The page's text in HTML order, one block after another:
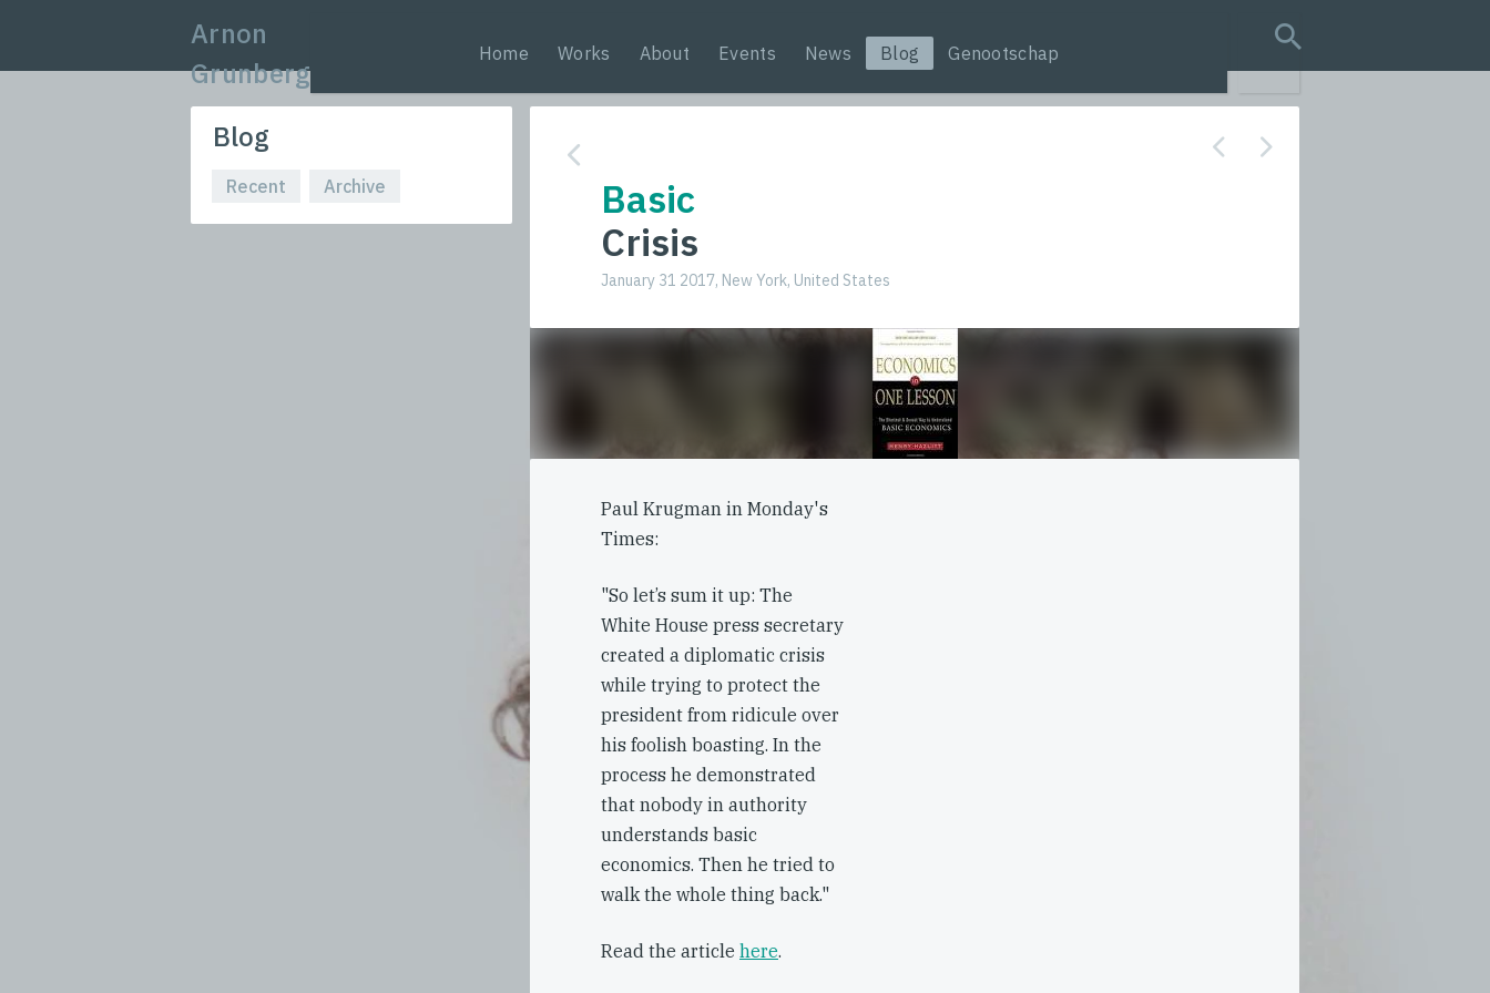
Arnon
Grunberg
Home Works About Events News Blog Genootschap
search query
Blog
Recent Archive
Basic
Crisis
January 31 2017, New York, United States
Paul Krugman in Monday's
Times:
"So let’s sum it up: The
White House press secretary
created a diplomatic crisis
while trying to protect the
president from ridicule over
his foolish boasting. In the
process he demonstrated
that nobody in authority
understands basic
economics. Then he tried to
walk the whole thing back."
Read the article here.